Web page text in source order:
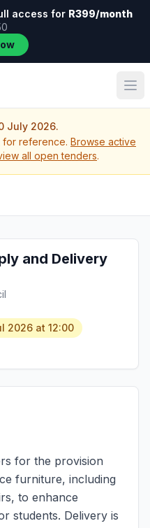
access for R399/month
July 2026.
for reference. Browse active
all open tenders.
and Delivery
2026 at 12:00
for the provision
furniture, including
to enhance
students. Delivery is